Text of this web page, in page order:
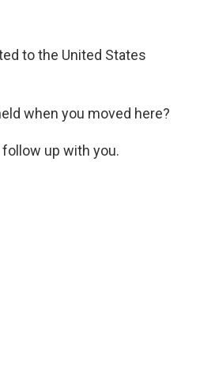
to the United States
when you moved here?
up with you.